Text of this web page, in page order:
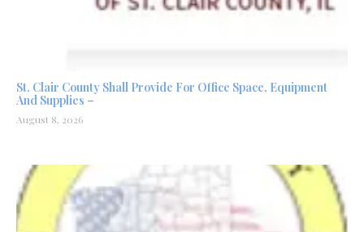
St. Clair County Shall Provide For Office Space, Equipment
And Supplies –
August 8, 2026